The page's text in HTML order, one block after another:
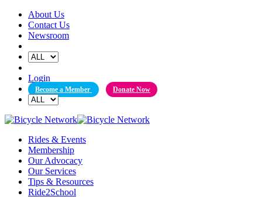
Skip
content
About Us
Contact Us
Newsroom
Login
Become a Member Donate Now
Rides & Events
Membership
Our Advocacy
Our Services
Tips & Resources
Ride2School